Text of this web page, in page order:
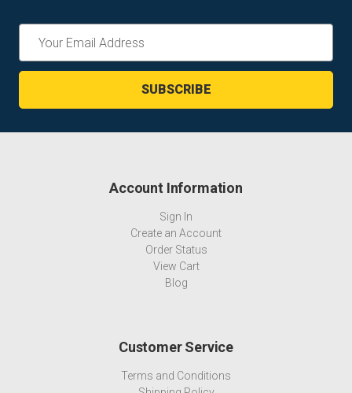
Address
Account Information
Sign In
Create an Account
Order Status
View Cart
Blog
Customer Service
Terms and Conditions